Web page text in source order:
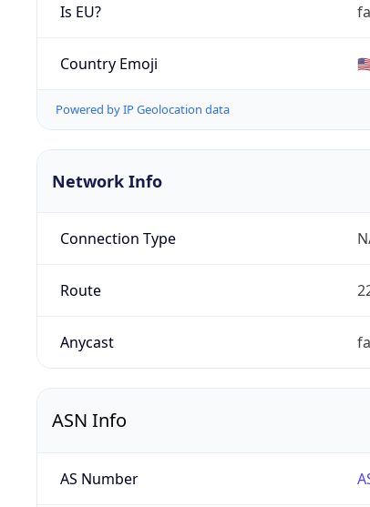
Is EU?
Country Emoji
Powered by IP Geolocation data
Network Info
Connection Type
Route
Anycast
ASN Info
AS Number